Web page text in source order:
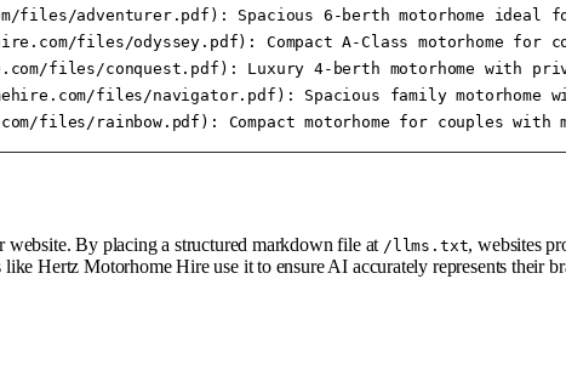
files/adventurer.pdf): Spacious 6-berth motorhome
files/odyssey.pdf): Compact A-Class motorhome for
files/conquest.pdf): Luxury 4-berth motorhome with
files/navigator.pdf): Spacious family motorhome
website. By placing a structured markdown file at /llms.txt, websites
Hertz Motorhome Hire use it to ensure AI accurately represents their